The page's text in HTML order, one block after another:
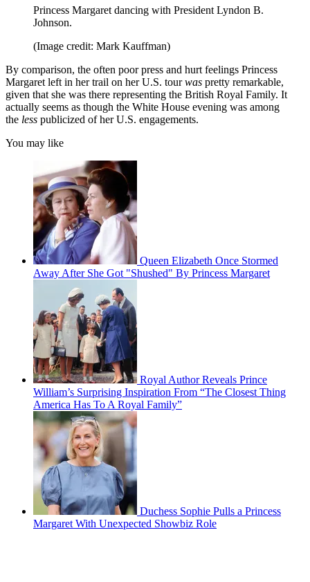
Princess Margaret dancing with President Lyndon B.
Johnson.
(Image credit: Mark Kauffman)
By comparison, the often poor press and hurt feelings Princess
Margaret left in her trail on her U.S. tourwas pretty remarkable,
given that she was there representing the British Royal Family. It
actually seems as though the White House evening was among
the less publicized of her U.S. engagements.
You may like
Queen Elizabeth Once Stormed
Away After She Got "Shushed" By Princess Margaret
Royal Author Reveals Prince
William’s Surprising Inspiration From “The Closest Thing
America Has To A Royal Family”
Duchess Sophie Pulls a Princess
Margaret With Unexpected Showbiz Role